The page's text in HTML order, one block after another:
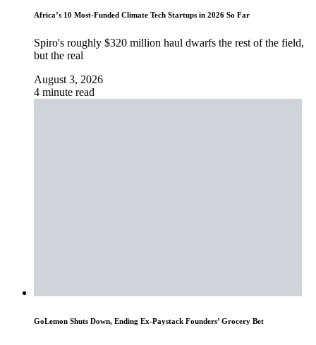
Africa’s 10 Most-Funded Climate Tech Startups in 2026 So Far
Spiro's roughly $320 million haul dwarfs the rest of the field,
but the real
August 3, 2026
4 minute read
GoLemon Shuts Down, Ending Ex-Paystack Founders’ Grocery Bet